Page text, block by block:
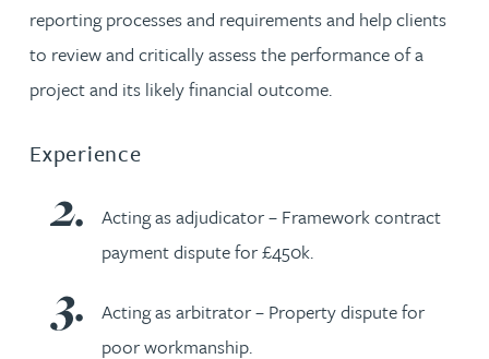
reporting processes and requirements and help clients
to review and critically assess the performance of a
project and its likely financial outcome.
Experience
Acting as adjudicator – Framework contract
payment dispute for £450k.
Acting as arbitrator – Property dispute for
poor workmanship.